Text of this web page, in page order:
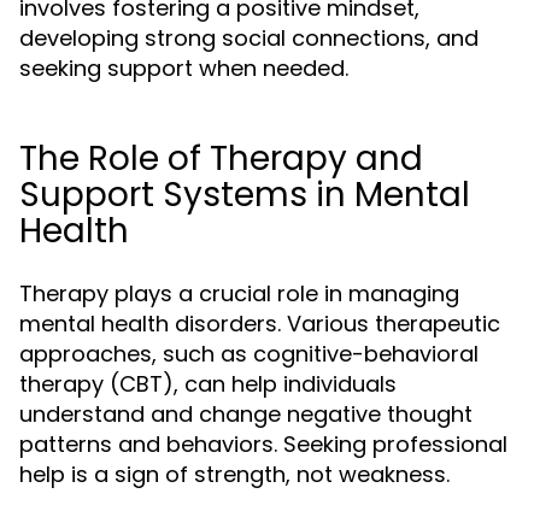
involves fostering a positive mindset,
developing strong social connections, and
seeking support when needed.
The Role of Therapy and
Support Systems in Mental
Health
Therapy plays a crucial role in managing
mental health disorders. Various therapeutic
approaches, such as cognitive-behavioral
therapy (CBT), can help individuals
understand and change negative thought
patterns and behaviors. Seeking professional
help is a sign of strength, not weakness.